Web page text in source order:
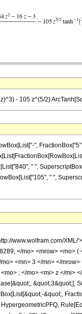
- 105 z^(5/2)
",
" ",
" ",
www.wolfram.com/
</mo> <mrow> <mo>
<mn> 3 </mn> </
; </mo> <mi> z </mi>
&quot;3&quot;],
&quot;,